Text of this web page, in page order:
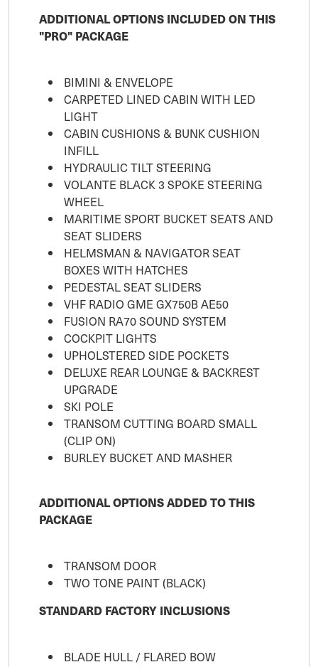
ADDITIONAL OPTIONS INCLUDED ON THIS
"PRO" PACKAGE
BIMINI & ENVELOPE
CARPETED LINED CABIN WITH LED
LIGHT
CABIN CUSHIONS & BUNK CUSHION
INFILL
HYDRAULIC TILT STEERING
VOLANTE BLACK 3 SPOKE STEERING
WHEEL
MARITIME SPORT BUCKET SEATS AND
SEAT SLIDERS
HELMSMAN & NAVIGATOR SEAT
BOXES WITH HATCHES
PEDESTAL SEAT SLIDERS
VHF RADIO GME GX750B AE50
FUSION RA70 SOUND SYSTEM
COCKPIT LIGHTS
UPHOLSTERED SIDE POCKETS
DELUXE REAR LOUNGE & BACKREST
UPGRADE
SKI POLE
TRANSOM CUTTING BOARD SMALL
(CLIP ON)
BURLEY BUCKET AND MASHER
ADDITIONAL OPTIONS ADDED TO THIS
PACKAGE
TRANSOM DOOR
TWO TONE PAINT (BLACK)
STANDARD FACTORY INCLUSIONS
BLADE HULL / FLARED BOW